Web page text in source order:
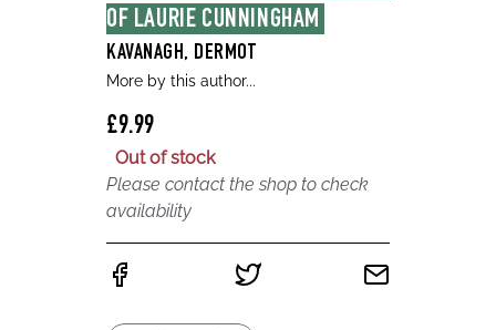
OF LAURIE CUNNINGHAM
KAVANAGH, DERMOT
More by this author...
£9.99
Out of stock
Please contact the shop to check
availability